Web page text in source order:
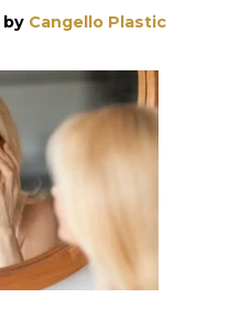
by Cangello Plastic